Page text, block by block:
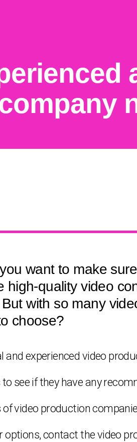
want to make
quality video
with so many
choose?
and experienced video
see if they have any
video production
options, contact the video